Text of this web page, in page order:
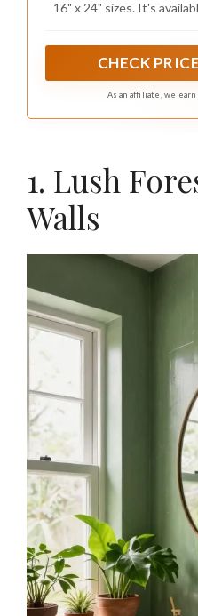
Bedroom office
16" x 24" sizes. It's
necessary hanging
CHECK
As an affiliate, we earn
1. Lush
Walls